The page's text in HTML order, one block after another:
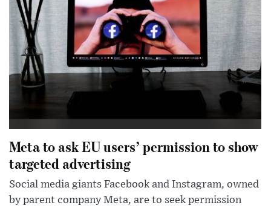
Meta to ask EU users’ permission to show
targeted advertising
Social media giants Facebook and Instagram, owned
by parent company Meta, are to seek permission